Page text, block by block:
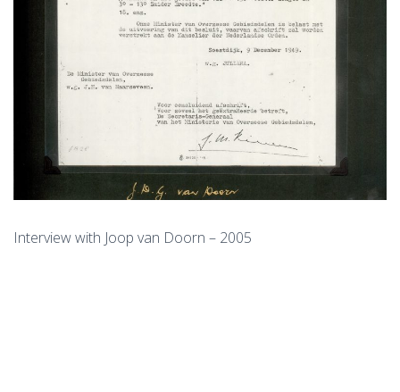
Interview with Joop van Doorn – 2005